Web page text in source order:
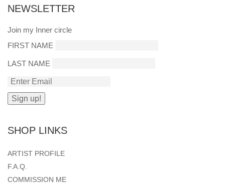
NEWSLETTER
Join my Inner circle
FIRST NAME
LAST NAME
SHOP LINKS
ARTIST PROFILE
F.A.Q.
COMMISSION ME